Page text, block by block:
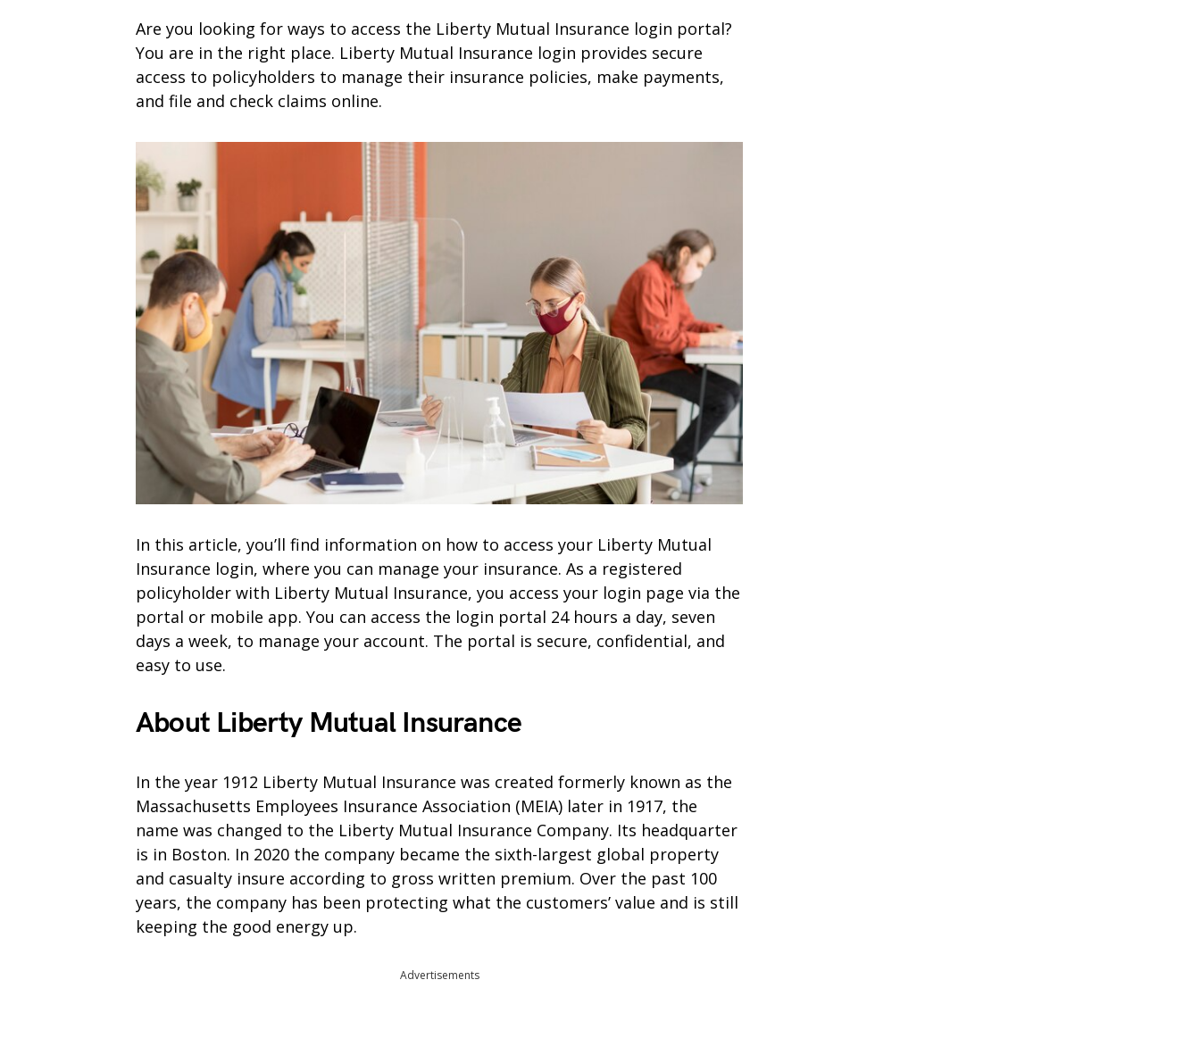
Are you looking for ways to access the Liberty Mutual Insurance login portal?
You are in the right place. Liberty Mutual Insurance login provides secure
access to policyholders to manage their insurance policies, make payments,
and file and check claims online.
In this article, you’ll find information on how to access your Liberty Mutual
Insurance login, where you can manage your insurance. As a registered
policyholder with Liberty Mutual Insurance, you access your login page via the
portal or mobile app. You can access the login portal 24 hours a day, seven
days a week, to manage your account. The portal is secure, confidential, and
easy to use.
About Liberty Mutual Insurance
In the year 1912 Liberty Mutual Insurance was created formerly known as the
Massachusetts Employees Insurance Association (MEIA) later in 1917, the
name was changed to the Liberty Mutual Insurance Company. Its headquarter
is in Boston. In 2020 the company became the sixth-largest global property
and casualty insure according to gross written premium. Over the past 100
years, the company has been protecting what the customers’ value and is still
keeping the good energy up.
Advertisements